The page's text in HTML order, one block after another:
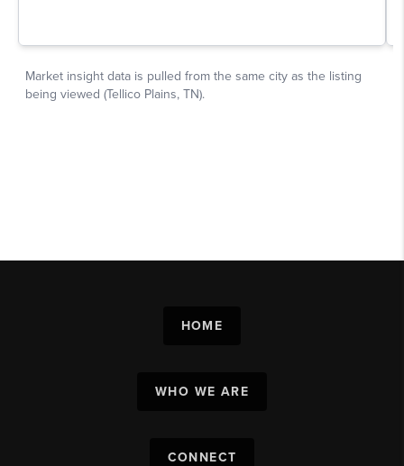
HOME
WHO WE ARE
CONNECT